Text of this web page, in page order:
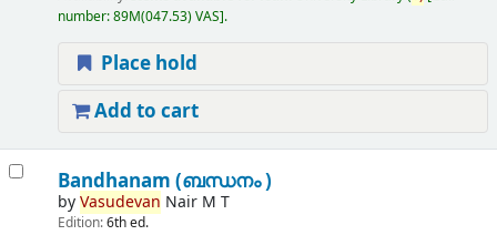
number:89M(047.53) VAS .
Place hold
Add to cart
Bandhanam (ബന്ധനം )
byVasudevan Nair M T
Edition:6th ed.